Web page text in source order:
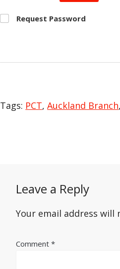
Request Password
Tags: PCT,Auckland Branch,
Leave a Reply
Your email address will
Comment*